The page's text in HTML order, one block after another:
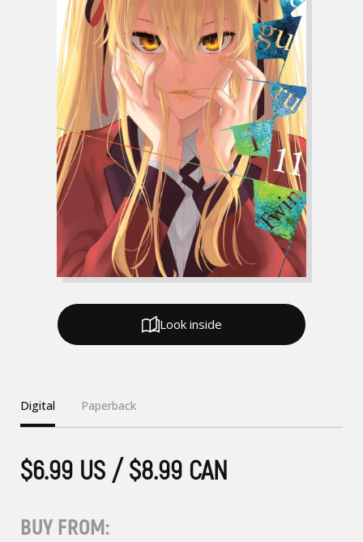
Digital Paperback
$6.99 US / $8.99 CAN
BUY FROM:
Look inside